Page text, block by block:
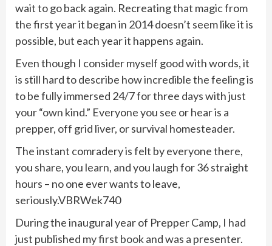
wait to go back again. Recreating that magic from
the first year it began in 2014 doesn’t seem like it is
possible, but each year it happens again.
Even though I consider myself good with words, it
is still hard to describe how incredible the feeling is
to be fully immersed 24/7 for three days with just
your “own kind.” Everyone you see or hear is a
prepper, off grid liver, or survival homesteader.
The instant comradery is felt by everyone there,
you share, you learn, and you laugh for 36 straight
hours – no one ever wants to leave,
seriously.VBRWek740
During the inaugural year of Prepper Camp, I had
just published my first bookand was a presenter.